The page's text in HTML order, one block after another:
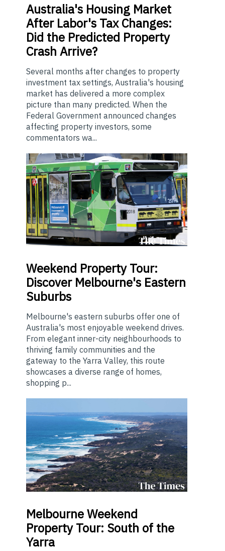
Australia's Housing Market
After Labor's Tax Changes:
Did the Predicted Property
Crash Arrive?
Several months after changes to property
investment tax settings, Australia's housing
market has delivered a more complex
picture than many predicted. When the
Federal Government announced changes
affecting property investors, some
commentators wa...
Weekend Property Tour:
Discover Melbourne's Eastern
Suburbs
Melbourne's eastern suburbs offer one of
Australia's most enjoyable weekend drives.
From elegant inner-city neighbourhoods to
thriving family communities and the
gateway to the Yarra Valley, this route
showcases a diverse range of homes,
shopping p...
MelbourneWeekend
Property Tour: South of the
Yarra